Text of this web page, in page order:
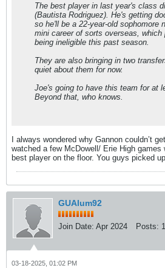
The best player in last year's class
(Bautista Rodriguez). He's getting
so he'll be a 22-year-old sophomore
mini career of sorts overseas,
being ineligible this past season.
They are also bringing in two
quiet about them for now.
Joe's going to have this team for at
Beyond that, who knows.
I always wondered why Gannon couldn’t
watched a few McDowell/ Erie High games
best player on the floor. You guys picked
GUAlum92
Join Date: Apr 2024 Posts:
03-18-2025, 01:02 PM